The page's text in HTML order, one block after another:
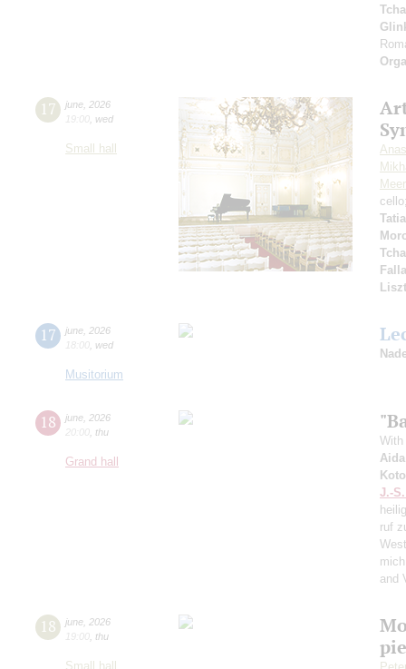
17 june 2026
19:00 wed
Small hall
Falla
Liszt
17 june 2026
18:00 wed
Musitorium
18 june 2026
20:00 thu
Grand hall
With
J.-
ruf
and
18 june 2026
19:00 thu
Small hall